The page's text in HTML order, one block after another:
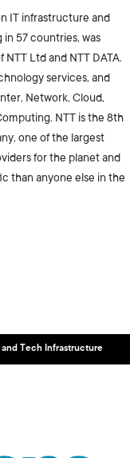
IT infrastructure and
57 countries, was
Ltd and NTT DATA.
services, and
Network, Cloud,
NTT is the 8th
one of the largest
for the planet and
than anyone else in the
Tech Infrastructure